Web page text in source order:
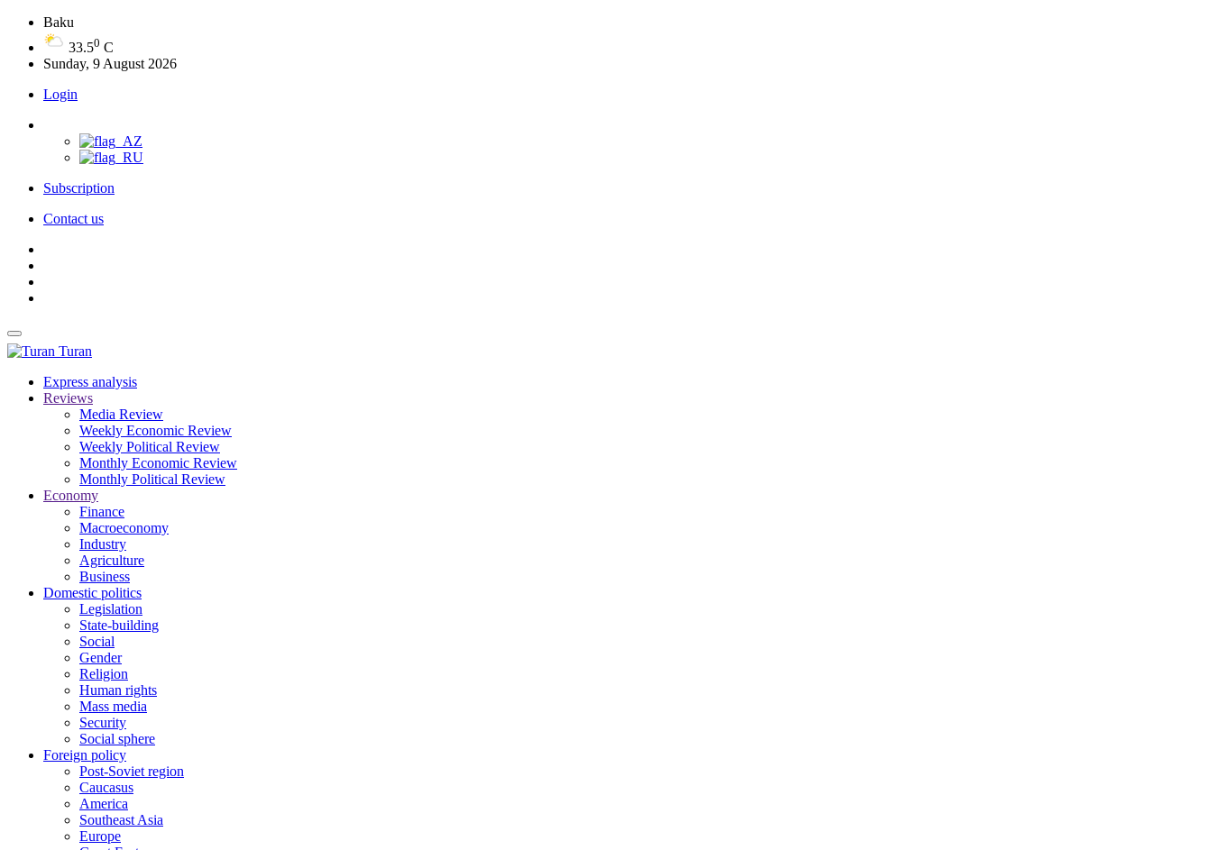
Baku
33.50 C
Sunday, 9 August 2026
Login
Subscription
Contact us
Turan
Express analysis
Reviews
Media Review
Weekly Economic Review
Weekly Political Review
Monthly Economic Review
Monthly Political Review
Economy
Finance
Macroeconomy
Industry
Agriculture
Business
Domestic politics
Legislation
State-building
Social
Gender
Religion
Human rights
Mass media
Security
Social sphere
Foreign policy
Post-Soviet region
Caucasus
America
Southeast Asia
Europe